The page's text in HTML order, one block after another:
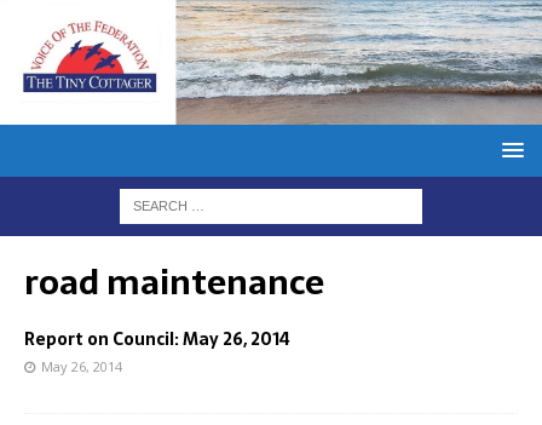
road maintenance
Report on Council: May 26, 2014
May 26, 2014